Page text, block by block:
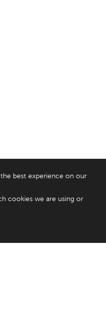
best experience on our
cookies we are using or